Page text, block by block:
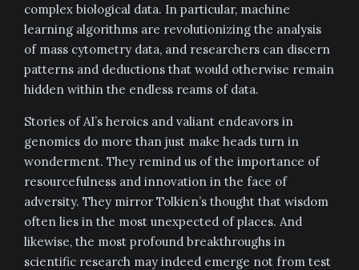
complex biological data. In particular, machine
learning algorithms are revolutionizing the analysis
of mass cytometry data, and researchers can discern
patterns and deductions that would otherwise remain
hidden within the endless reams of data.
Stories of AI’s heroics and valiant endeavors in
genomics do more than just make heads turn in
wonderment. They remind us of the importance of
resourcefulness and innovation in the face of
adversity. They mirror Tolkien’s thought that wisdom
often lies in the most unexpected of places. And
likewise, the most profound breakthroughs in
scientific research may indeed emerge not from test